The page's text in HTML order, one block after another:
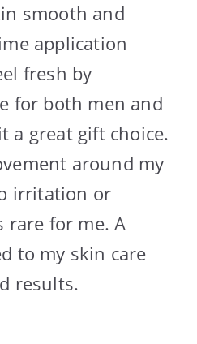
smooth and
application
fresh by
for both men and
a great gift choice.
around my
irritation or
rare for me. A
to my skin care
results.